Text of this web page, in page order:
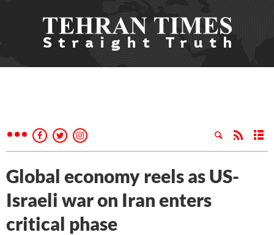
Global economy reels as US-
Israeli war on Iran enters
critical phase